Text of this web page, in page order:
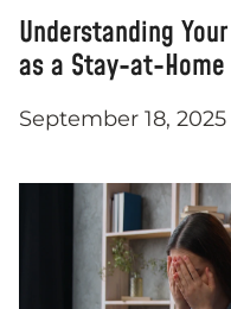
Understanding
as a Stay-at-
September 18, 2025